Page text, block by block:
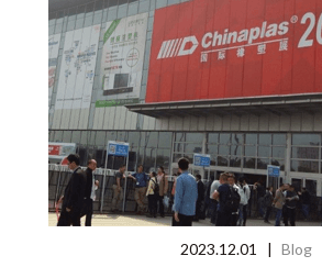
2023.12.01 | Blog